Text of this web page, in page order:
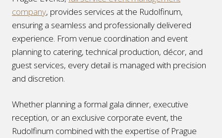
company, provides services at the Rudolfinum,
ensuring a seamless and professionally delivered
experience. From venue coordination and event
planning to catering, technical production, décor, and
guest services, every detail is managed with precision
and discretion.
Whether planning a formal gala dinner, executive
reception, or an exclusive corporate event, the
Rudolfinum combined with the expertise of Prague